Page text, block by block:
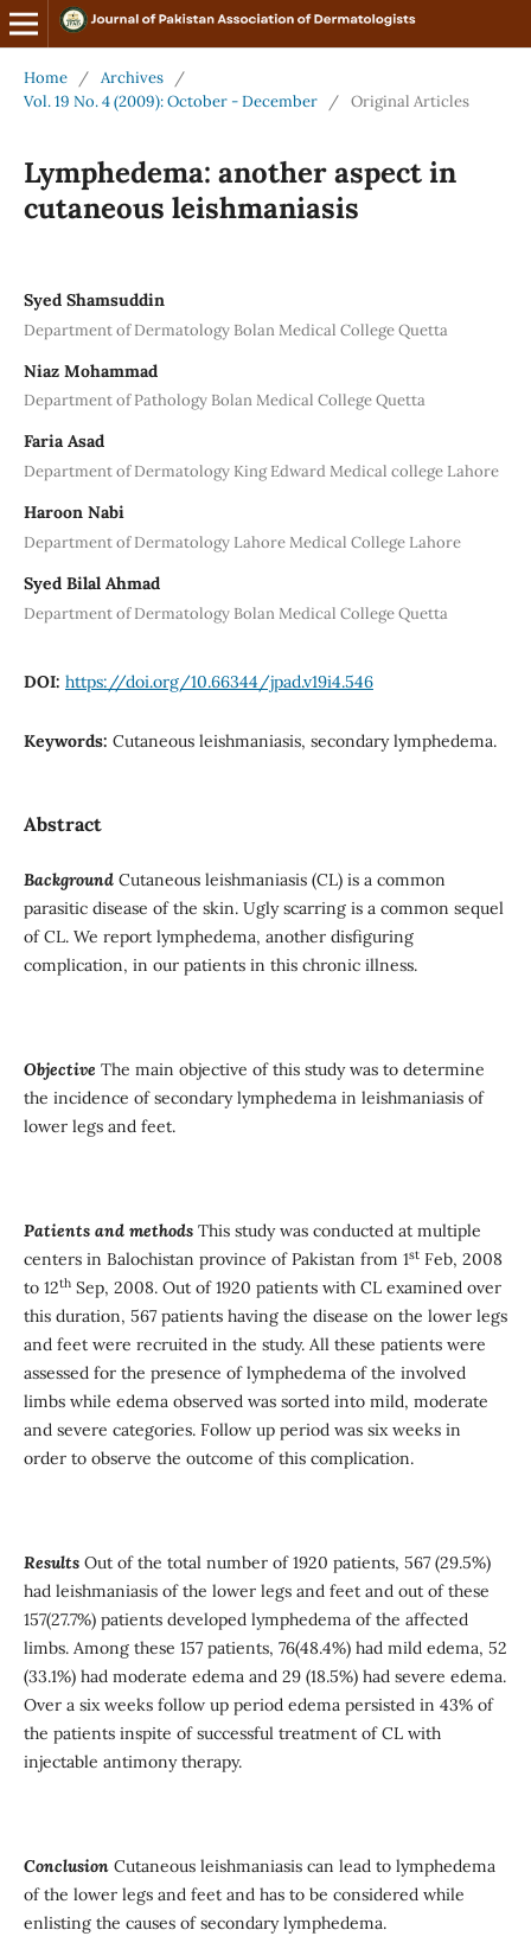
Home / Archives
/
Vol. 19 No. 4 (2009): October - December
/ Original Articles
Lymphedema: another aspect in
cutaneous leishmaniasis
Syed Shamsuddin
Department of Dermatology Bolan Medical College Quetta
Niaz Mohammad
Department of Pathology Bolan Medical College Quetta
Faria Asad
Department of Dermatology King Edward Medical college Lahore
Haroon Nabi
Department of Dermatology Lahore Medical College Lahore
Syed Bilal Ahmad
Department of Dermatology Bolan Medical College Quetta
DOI: https://doi.org/10.66344/jpad.v19i4.546
Keywords: Cutaneous leishmaniasis, secondary lymphedema.
Abstract
Background Cutaneous leishmaniasis (CL) is a common
parasitic disease of the skin. Ugly scarring is a common sequel
of CL. We report lymphedema, another disfiguring
complication, in our patients in this chronic illness.
Objective The main objective of this study was to determine
the incidence of secondary lymphedema in leishmaniasis of
lower legs and feet.
Patients and methods This study was conducted at multiple
centers in Balochistan province of Pakistan from 1stFeb, 2008
to 12thSep, 2008. Out of 1920 patients with CL examined over
this duration, 567 patients having the disease on the lower legs
and feet were recruited in the study. All these patients were
assessed for the presence of lymphedema of the involved
limbs while edema observed was sorted into mild, moderate
and severe categories. Follow up period was six weeks in
order to observe the outcome of this complication.
Results Out of the total number of 1920 patients, 567 (29.5%)
had leishmaniasis of the lower legs and feet and out of these
157(27.7%) patients developed lymphedema of the affected
limbs. Among these 157 patients, 76(48.4%) had mild edema, 52
(33.1%) had moderate edema and 29 (18.5%) had severe edema.
Over a six weeks follow up period edema persisted in 43% of
the patients inspite of successful treatment of CL with
injectable antimony therapy.
Conclusion Cutaneous leishmaniasis can lead to lymphedema
of the lower legs and feet and has to be considered while
enlisting the causes of secondary lymphedema.